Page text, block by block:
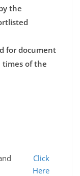
the
for document
of the
Click
Here